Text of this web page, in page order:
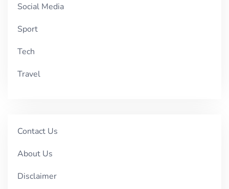
Social Media
Sport
Tech
Travel
Contact Us
About Us
Disclaimer